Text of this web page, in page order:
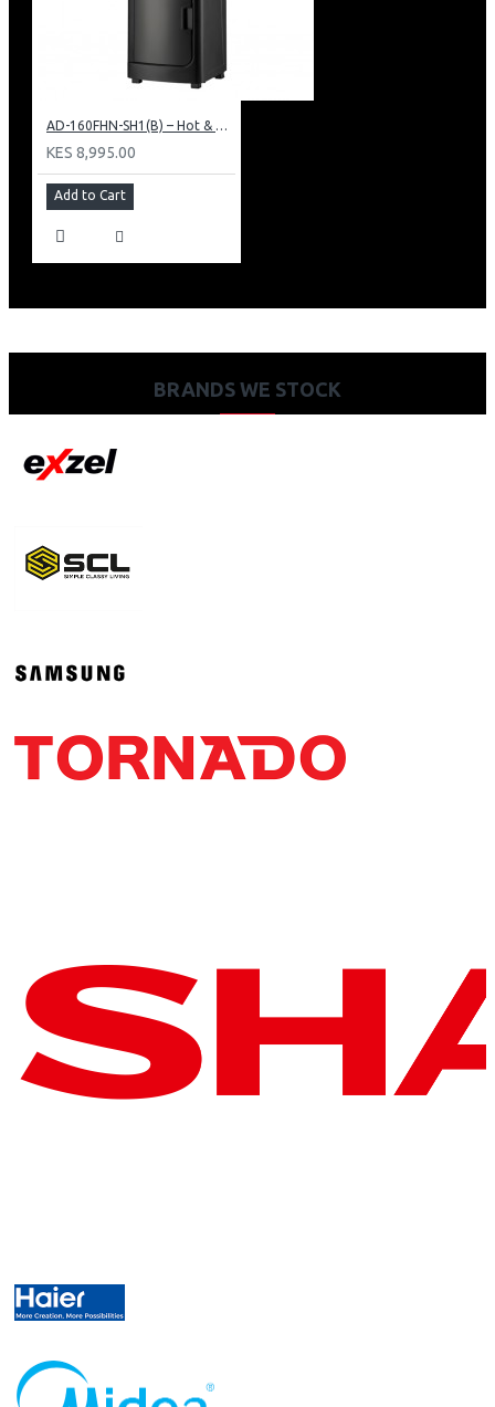
AD-160FHN-SH1(B) – Hot & Normal Water Dispenser, 16L, 85 cm Height, Black and Silver
KES 8,995.00
Add to Cart
BRANDS WE STOCK